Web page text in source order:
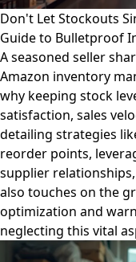
Don't Let Stockouts
Guide to Bulletproof
A seasoned seller
Amazon inventory
why keeping stock
satisfaction, sales
detailing strategies
reorder points,
supplier
also touches on the
optimization and
neglecting this vital